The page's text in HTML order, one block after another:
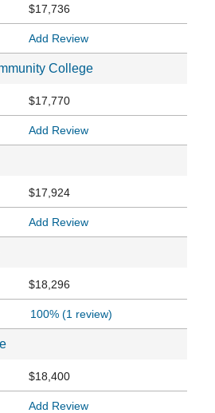
$17,736
Add Review
College
$17,770
Add Review
$17,924
Add Review
$18,296
100% (1 review)
$18,400
Add Review